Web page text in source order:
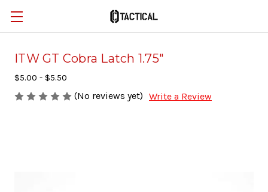
ITW GT Cobra Latch 1.75"
$5.00 - $5.50
(No reviews yet) Write a Review